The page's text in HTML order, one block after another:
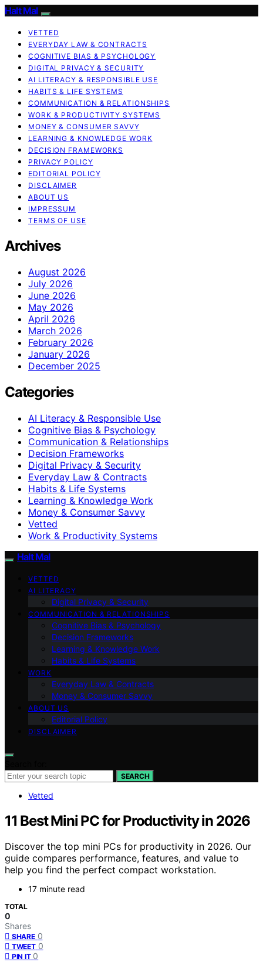
Halt Mal
VETTED
EVERYDAY LAW & CONTRACTS
COGNITIVE BIAS & PSYCHOLOGY
DIGITAL PRIVACY & SECURITY
AI LITERACY & RESPONSIBLE USE
HABITS & LIFE SYSTEMS
COMMUNICATION & RELATIONSHIPS
WORK & PRODUCTIVITY SYSTEMS
MONEY & CONSUMER SAVVY
LEARNING & KNOWLEDGE WORK
DECISION FRAMEWORKS
PRIVACY POLICY
EDITORIAL POLICY
DISCLAIMER
ABOUT US
IMPRESSUM
TERMS OF USE
Archives
August 2026
July 2026
June 2026
May 2026
April 2026
March 2026
February 2026
January 2026
December 2025
Categories
AI Literacy & Responsible Use
Cognitive Bias & Psychology
Communication & Relationships
Decision Frameworks
Digital Privacy & Security
Everyday Law & Contracts
Habits & Life Systems
Learning & Knowledge Work
Money & Consumer Savvy
Vetted
Work & Productivity Systems
Halt Mal
VETTED
AI LITERACY
Digital Privacy & Security
COMMUNICATION & RELATIONSHIPS
Cognitive Bias & Psychology
Decision Frameworks
Learning & Knowledge Work
Habits & Life Systems
WORK
Everyday Law & Contracts
Money & Consumer Savvy
ABOUT US
Editorial Policy
DISCLAIMER
SEARCH
Vetted
11 Best Mini PC for Productivity in 2026
Discover the top mini PCs for productivity in 2026. Our
guide compares performance, features, and value to
help you find the perfect compact workstation.
17 minute read
TOTAL
0
Shares
SHARE 0
TWEET 0
PIN IT 0